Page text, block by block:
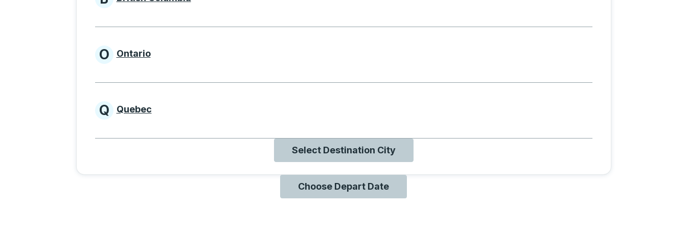
Provinces beginning with B
Provinces beginning with O
O Ontario
Provinces beginning with Q
Q Quebec
Select Destination City
Choose Depart Date